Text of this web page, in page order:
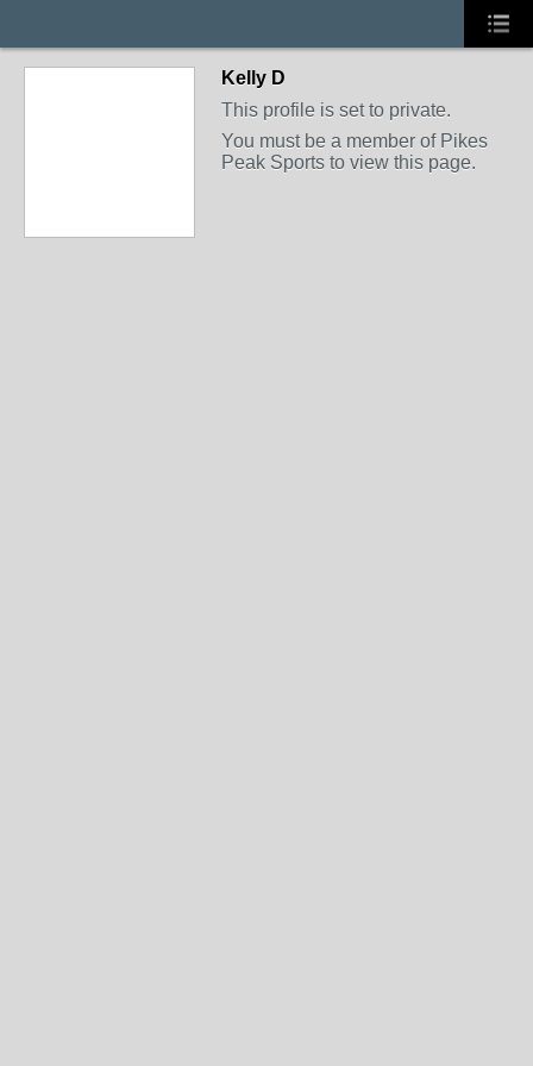
Kelly D
This profile is set to private.
You must be a member of Pikes
Peak Sports to view this page.